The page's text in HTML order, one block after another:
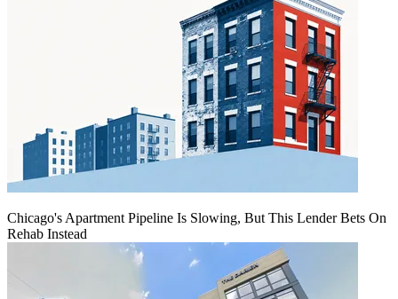
Chicago's Apartment Pipeline Is Slowing, But This Lender Bets On
Rehab Instead